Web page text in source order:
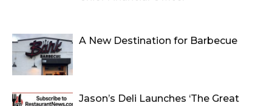
A New Destination for Barbecue
Jason’s Deli Launches ‘The Great